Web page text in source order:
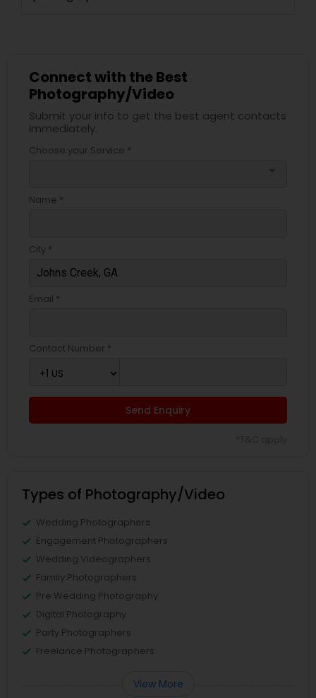
Connect with the Best
Photography/Video
Submit your info to get the best agent contacts
immediately.
Choose your Service *
Name *
City *
Email *
Contact Number *
Send Enquiry
Types of Photography/Video
Wedding Photographers
Engagement Photographers
Wedding Videographers
Family Photographers
Pre Wedding Photography
Digital Photography
Party Photographers
Freelance Photographers
View More